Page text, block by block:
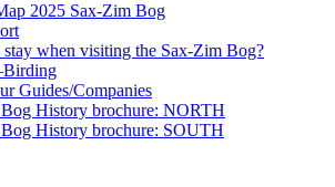
2025 Sax-Zim Bog
stay when visiting the Sax-Zim Bog?
Guides/Companies
History brochure: NORTH
History brochure: SOUTH